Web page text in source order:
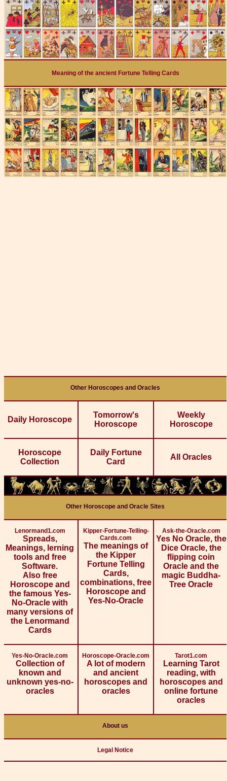
Meaning of the ancient Fortune Telling Cards
Other Horoscopes and Oracles
Daily Horoscope
Tomorrow's
Horoscope
Weekly
Horoscope
Horoscope
Collection
Daily Fortune
Card
All Oracles
Other Horoscope and Oracle Sites
Lenormand1.com
Spreads,
Meanings, lerning
tools and free
Software.
Also free
Horoscope and
the famous Yes-
No-Oracle with
many versions of
the Lenormand
Cards
Kipper-Fortune-Telling-
Cards.com
The meanings of
the Kipper
Fortune Telling
Cards,
combinations, free
Horoscope and
Yes-No-Oracle
Ask-the-Oracle.com
Yes No Oracle, the
Dice Oracle, the
flipping coin
Oracle and the
magic Buddha-
Tree Oracle
Yes-No-Oracle.com
Collection of
known and
unknown yes-no-
oracles
Horoscope-Oracle.com
A lot of modern
and ancient
horoscopes and
oracles
Tarot1.com
Learning Tarot
reading, with
horoscopes and
online fortune
oracles
About us
Legal Notice